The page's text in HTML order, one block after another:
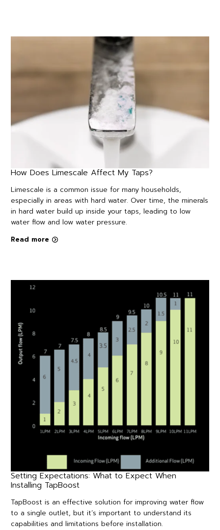
How Does Limescale Affect My Taps?
Limescale is a common issue for many households,
especially in areas with hard water. Over time, the minerals
in hard water build up inside your taps, leading to low
water flow and low water pressure.
Read more
Setting Expectations: What to Expect When
Installing TapBoost
TapBoost is an effective solution for improving water flow
to a single outlet, but it’s important to understand its
capabilities and limitations before installation.